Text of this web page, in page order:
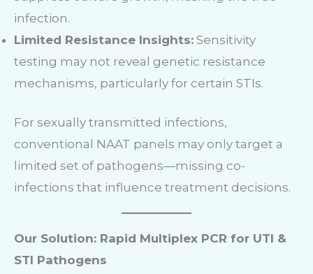
infection.
Limited Resistance Insights: Sensitivity
testing may not reveal genetic resistance
mechanisms, particularly for certain STIs.
For sexually transmitted infections,
conventional NAAT panels may only target a
limited set of pathogens—missing co-
infections that influence treatment decisions.
Our Solution: Rapid Multiplex PCR for UTI &
STI Pathogens